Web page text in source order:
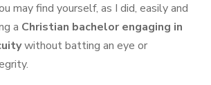
may find yourself, as I did, easily and
a Christian bachelor engaging in
without batting an eye or